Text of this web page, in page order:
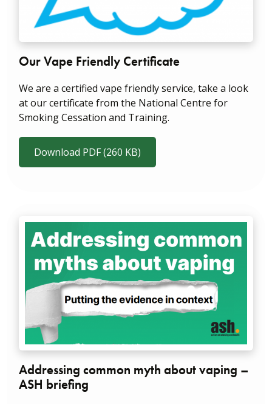
Our Vape Friendly Certificate
We are a certified vape friendly service, take a look
at our certificate from the National Centre for
Smoking Cessation and Training.
Download PDF (260 KB)
Addressing common myth about vaping –
ASH briefing